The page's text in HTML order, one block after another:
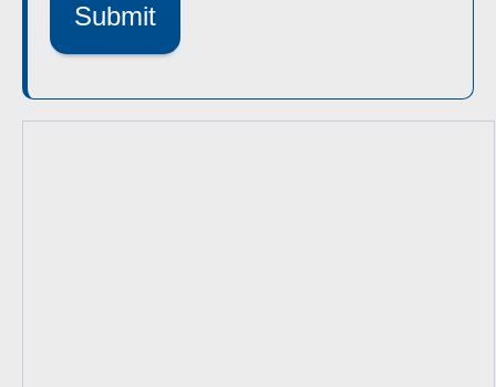
Submit